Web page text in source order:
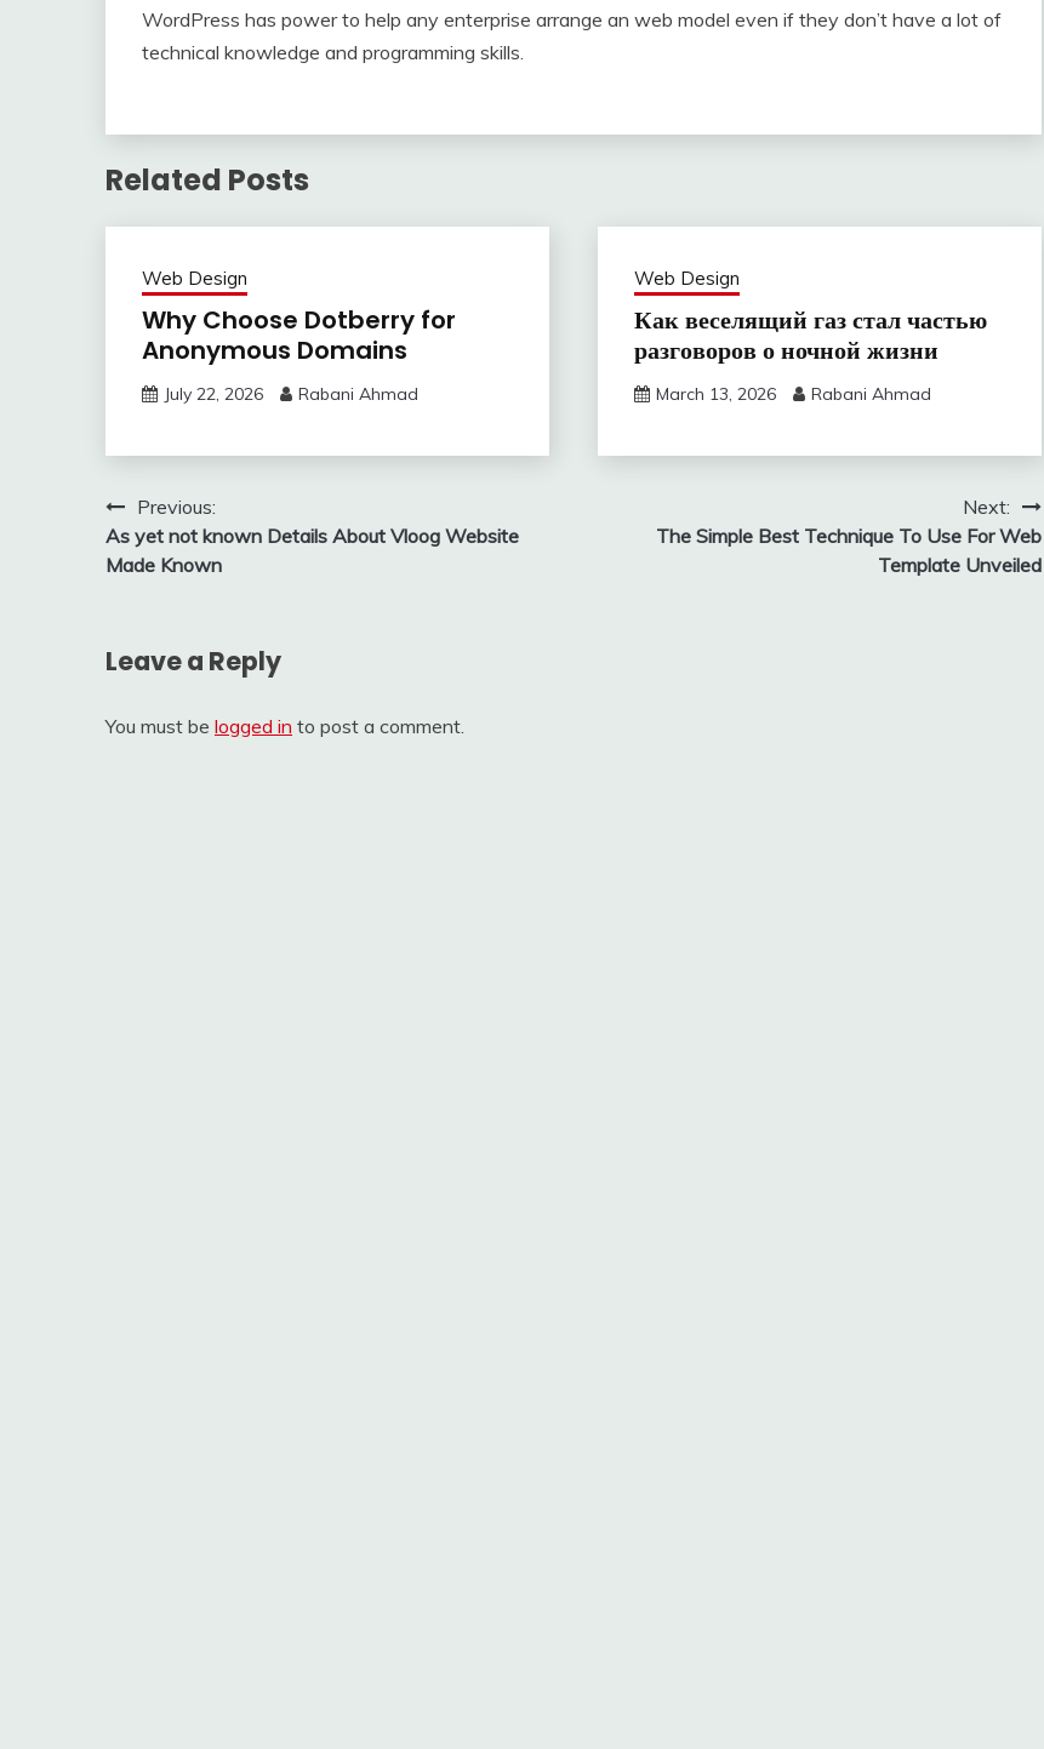
WordPress has power to help any enterprise arrange an web model even if they don’t have a lot of
technical knowledge and programming skills.
Related Posts
Web Design
Why Choose Dotberry for
Anonymous Domains
July 22, 2026 Rabani Ahmad
Web Design
Как веселящий газ стал частью
разговоров о ночной жизни
March 13, 2026 Rabani Ahmad
Post
navigation
Previous:
As yet not known Details About Vloog Website
Made Known
Next:
The Simple Best Technique To Use For Web
Template Unveiled
Leave a Reply
You must be logged in to post a comment.